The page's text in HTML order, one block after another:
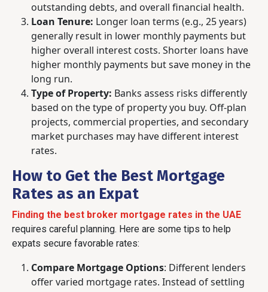
outstanding debts, and overall financial health.
Loan Tenure: Longer loan terms (e.g., 25 years)
generally result in lower monthly payments but
higher overall interest costs. Shorter loans have
higher monthly payments but save money in the
long run.
Type of Property: Banks assess risks differently
based on the type of property you buy. Off-plan
projects, commercial properties, and secondary
market purchases may have different interest
rates.
How to Get the Best Mortgage
Rates as an Expat
Finding the best broker mortgage rates in the UAE
requires careful planning. Here are some tips to help
expats secure favorable rates:
Compare Mortgage Options: Different lenders
offer varied mortgage rates. Instead of settling